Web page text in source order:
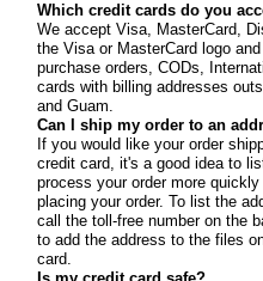
Which credit cards do you
We accept Visa, MasterCard,
the Visa or MasterCard logo
purchase orders, CODs,
cards with billing addresses
and Guam.
Can I ship my order to an
If you would like your order
credit card, it's a good idea to
process your order more
placing your order. To list the
call the toll-free number on the
to add the address to the files
card.